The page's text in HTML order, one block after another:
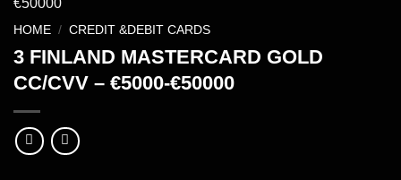
HOME / CREDIT &DEBIT CARDS
3 FINLAND MASTERCARD GOLD
CC/CVV – €5000-€50000